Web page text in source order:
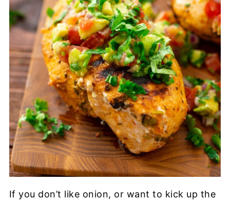
If you don’t like onion, or want to kick up the